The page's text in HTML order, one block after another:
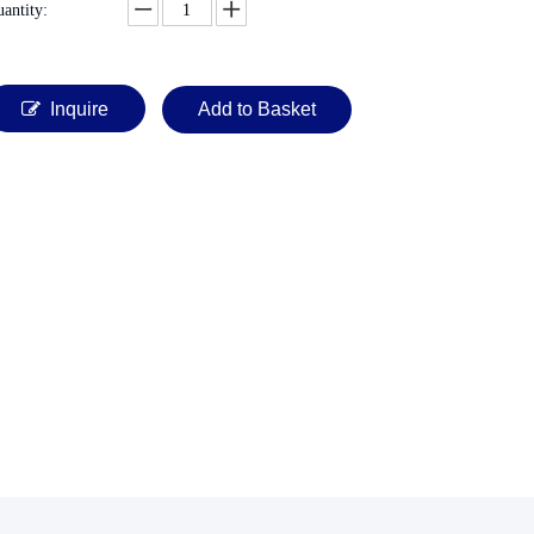
Inquire Add to Basket